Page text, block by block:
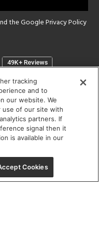
the GooglePrivacy Policy
5:30 pm
Closed
IL 60654
tracking
and to
our website. We
use of our site with
partners. If
signal then it
is available in our
Cookies